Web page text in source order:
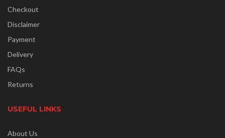
Checkout
Disclaimer
Payment
Delivery
FAQs
Returns
USEFUL LINKS
About Us